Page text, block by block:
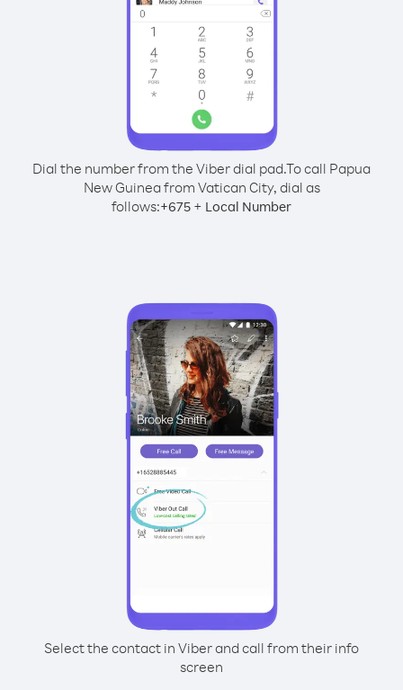
Dial the number from the Viber dial pad.To call Papua
New Guinea from Vatican City, dial as
follows:+675 + Local Number
Select the contact in Viber and call from their info
screen